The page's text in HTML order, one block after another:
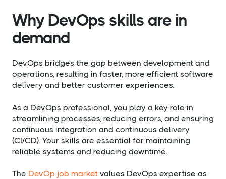
Why DevOps skills are in
demand
DevOps bridges the gap between development and
operations, resulting in faster, more efficient software
delivery and better customer experiences.
As a DevOps professional, you play a key role in
streamlining processes, reducing errors, and ensuring
continuous integration and continuous delivery
(CI/CD). Your skills are essential for maintaining
reliable systems and reducing downtime.
The DevOp job market values DevOps expertise as